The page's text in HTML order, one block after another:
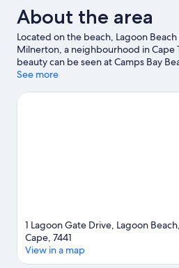
About the area
Located on the beach, Lagoon
Milnerton, a neighbourhood in Cape
beauty can be seen at Camps Bay
Travelling with kids? Consider Cape
kayaking and scuba diving nearby,
See more
1 Lagoon Gate Drive, Lagoon
Cape, 7441
View in a map